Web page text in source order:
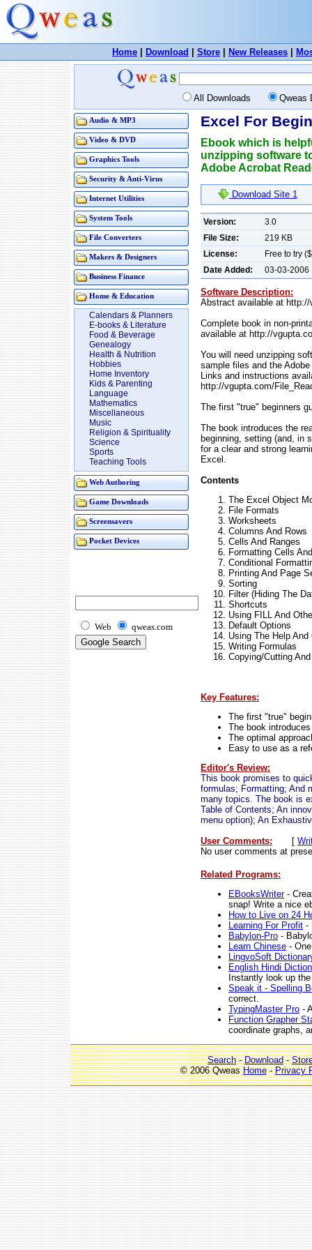
Home Download Store New Releases
All Downloads Qweas
Audio & MP3
Video & DVD
Graphics Tools
Security & Anti-Virus
Internet Utilities
System Tools
File Converters
Makers & Designers
Business Finance
Home & Education
Calendars & Planners
E-books & Literature
Food & Beverage
Genealogy
Health & Nutrition
Hobbies
Home Inventory
Kids & Parenting
Language
Mathematics
Miscellaneous
Music
Religion & Spirituality
Science
Sports
Teaching Tools
Web Authoring
Game Downloads
Screensavers
Pocket Devices
Web qweas.com
Excel For
Ebook which is
unzipping software
Adobe Acrobat
Download Site 1
Version:
3.0
File Size:
219 KB
License:
Free to try
Date Added:
03-03-2006
Software Description:
Abstract available at http://
Complete book in non-
available at http://
You will need unzipping
sample files and the
Links and instructions
http://vgupta.com/
The first "true" beginners
The book introduces the
beginning, setting (and, in
for a clear and strong
Excel.
Contents
The Excel Object
File Formats
Worksheets
Columns And Rows
Cells And Ranges
Formatting Cells
Conditional
Printing And Page
Sorting
Filter (Hiding The
Shortcuts
Using FILL And
Default Options
Using The Help
Writing Formulas
Copying/Cutting
Key Features:
The first "true"
The book
The optimal
Easy to use as a
Editor's Review:
This book promises to
formulas; Formatting; And
many topics. The book is
Table of Contents; An
menu option); An
User Comments:
[
No user comments at
Related Programs:
EBooksWriter-
snap! Write a nice
How to Live on 24
Learning For Profit -
Babylon-Pro -
Learn Chinese -
LingvoSoft
English Hindi
Instantly look up
Speak it - Spelling
correct.
TypingMaster Pro -
Function Grapher
coordinate graphs,
Search-Download-
© 2006 QweasHome-Privacy